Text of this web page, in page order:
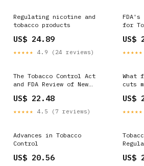
Regulating nicotine and
tobacco products
US$ 24.89
★★★★★ 4.9 (24 reviews)
FDA's
for
US$
★★★★★
The Tobacco Control Act
and FDA Review of New
Assessments
US$ 22.48
★★★★★ 4.5 (7 reviews)
What
cuts
US$
★★★★★
Advances in Tobacco
Control
US$ 20.56 US$